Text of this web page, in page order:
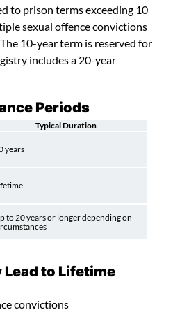
to prison terms exceeding 10
sexual offence convictions
10-year term is reserved for
includes a 20-year
Periods
Typical Duration
years
to 20 years or longer depending on
to Lifetime
convictions